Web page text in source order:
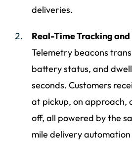
deliveries.
Real-Time Tracking
Telemetry beacons
battery status, and
seconds. Customers
at pickup, on approach,
off, all powered by the
mile delivery